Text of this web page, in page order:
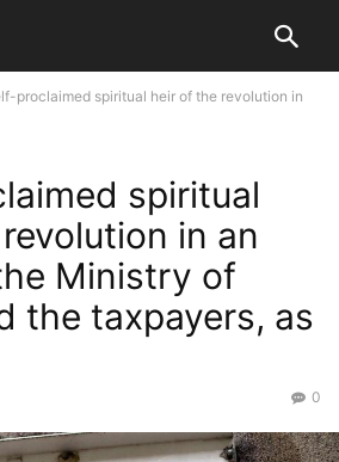
proclaimed spiritual heir of the revolution in
spiritual
in an
Ministry of
the taxpayers, as
0